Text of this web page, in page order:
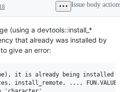
Issue body
(using a devtools::install_*
that already was installed by
give an error:
it is already being installed
install_remote, ...,